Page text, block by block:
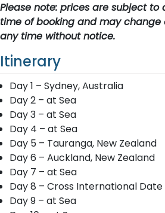
Please note: prices are subject
time of booking and may
any time without notice.
Itinerary
Day 1 – Sydney, Australia
Day 2 – at Sea
Day 3 – at Sea
Day 4 – at Sea
Day 5 – Tauranga, New Zealand
Day 6 – Auckland, New Zealand
Day 7 – at Sea
Day 8 – Cross International Date
Day 9 – at Sea